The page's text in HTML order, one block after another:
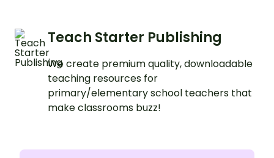
Teach Starter Publishing
We create premium quality, downloadable
teaching resources for
primary/elementary school teachers that
make classrooms buzz!